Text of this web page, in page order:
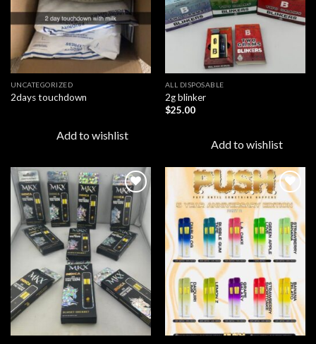
UNCATEGORIZED
2days touchdown
Add to wishlist
ALL DISPOSABLE
2g blinker
$25.00
Add to wishlist
Add to
wishlist
Add to
wishlist